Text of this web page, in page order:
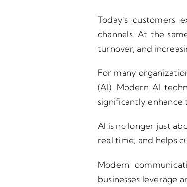
Today’s customers
channels. At the
turnover, and
For many
(AI). Modern AI
significantly enhance
AI is no longer just
real time, and helps
Modern
businesses leverage